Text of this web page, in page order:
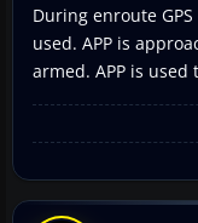
During enroute
used. APP is
armed. APP is used